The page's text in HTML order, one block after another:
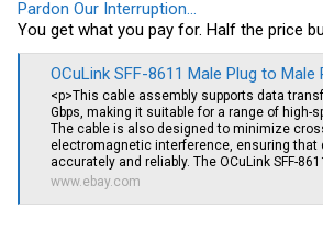
Pardon Our Interruption...
You get what you pay for. Half the price
OCuLink SFF-8611 Male Plug to Male Plug Cable
<p>This cable assembly supports data
Gbps, making it suitable for a range of high-
The cable is also designed to minimize
electromagnetic interference, ensuring that
accurately and reliably. The OCuLink SFF-
www.ebay.com